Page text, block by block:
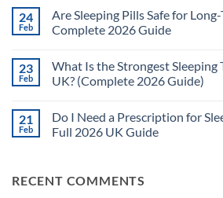
Pills
Work?
(UK
Guide)
on
What
Are
Effects
of
Sleeping
2026
Complete
Guide)
24
Feb
Are Sleeping Pills Safe for
Complete 2026 Guide
on
Are
Sleeping
for
Long-
Term
UK?
–
23
Feb
What Is the Strongest Sleeping
UK? (Complete 2026 Guide)
on
What
Is
Tablet
Available
21
Feb
Do I Need a Prescription for
Full 2026 UK Guide
Do
I
RECENT COMMENTS